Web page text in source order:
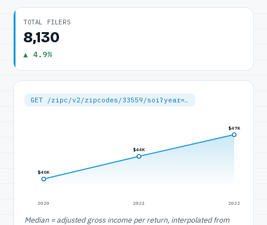
TOTAL FILERS
8,130
▲ 4.9%
GET /zipc/v2/zipcodes/33559/soi?year=…
$40K
2020
$44K
2021
$47K
2022
Median = adjusted gross income per return, interpolated from